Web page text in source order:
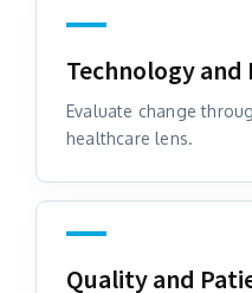
Technology
Evaluate change
healthcare lens.
Quality and